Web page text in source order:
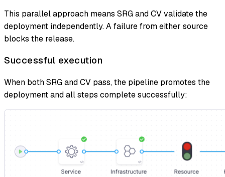
This parallel approach means SRG and CV validate the
deployment independently. A failure from either source
blocks the release.
Successful execution
When both SRG and CV pass, the pipeline promotes the
deployment and all steps complete successfully: